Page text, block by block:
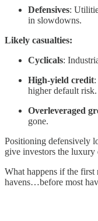
Defensives:
in slowdowns.
Likely casualties:
Cyclicals:
High-yield credit
higher default risk.
Overleveraged
gone.
Positioning defensively
give investors the luxury
What happens if the first
havens…before most